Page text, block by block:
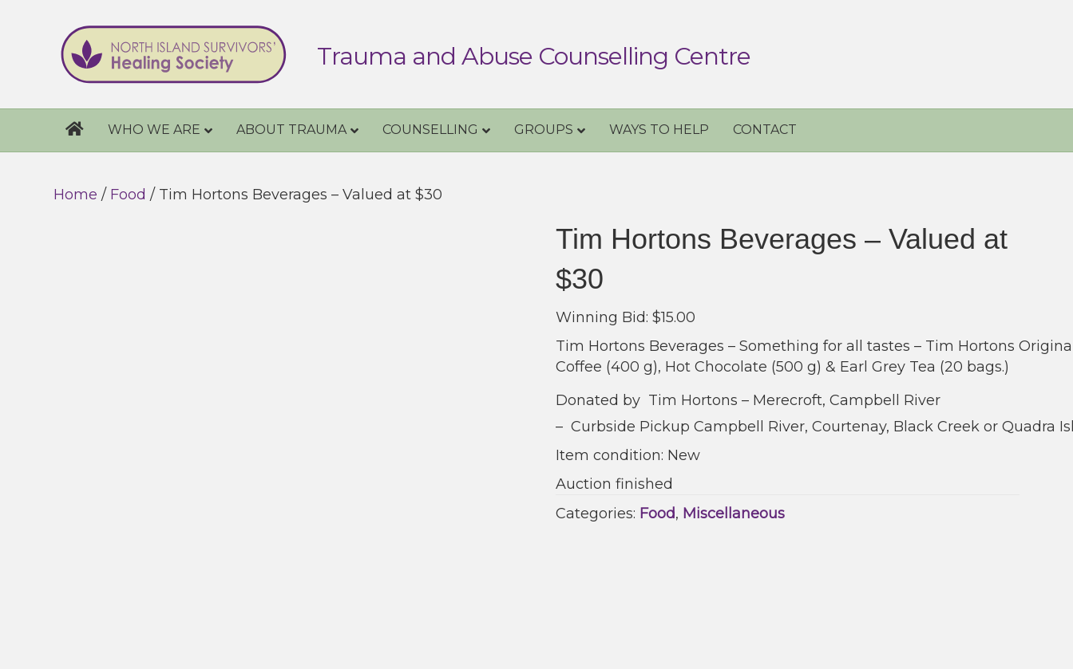
Trauma and Abuse Counselling Centre
WHO WE ARE ABOUT TRAUMA COUNSELLING GROUPS WAYS TO HELP CONTACT
Home / Food / Tim Hortons Beverages – Valued at $30
Tim Hortons Beverages – Valued at
$30
Winning Bid: $15.00
Tim Hortons Beverages – Something for all tastes – Tim Hortons
Coffee (400 g), Hot Chocolate (500 g) & Earl Grey Tea (20 bags.)
Donated by Tim Hortons – Merecroft, Campbell River
– Curbside Pickup Campbell River, Courtenay, Black Creek or Quadra
Item condition: New
Auction finished
Categories: Food, Miscellaneous